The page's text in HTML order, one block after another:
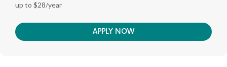
up to $28/year
APPLY NOW